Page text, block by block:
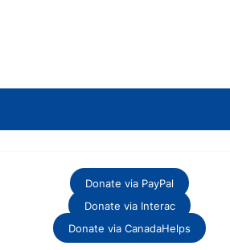
Donate via PayPal
Donate via Interac
Donate via CanadaHelps